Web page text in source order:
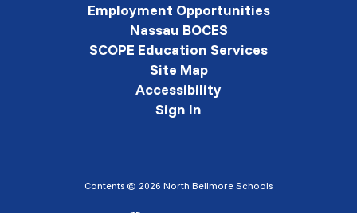
Employment Opportunities
Nassau BOCES
SCOPE Education Services
Site Map
Accessibility
Sign In
Contents © 2026 North Bellmore Schools